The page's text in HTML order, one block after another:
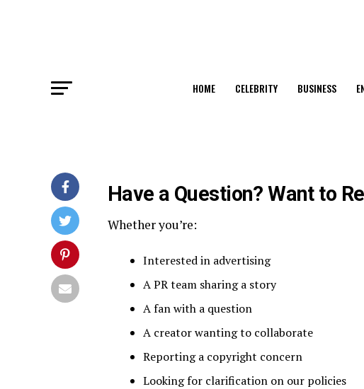
HOME CELEBRITY BUSINESS
Have a Question? Want to
Whether you’re:
Interested in advertising
A PR team sharing a story
A fan with a question
A creator wanting to collaborate
Reporting a copyright concern
Looking for clarification on our policies